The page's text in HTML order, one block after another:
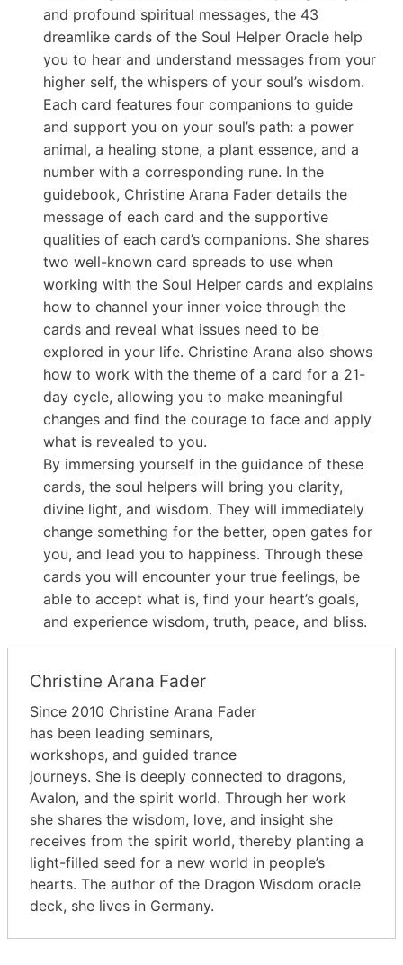
and profound spiritual messages, the 43
dreamlike cards of the Soul Helper Oracle help
you to hear and understand messages from your
higher self, the whispers of your soul’s wisdom.
Each card features four companions to guide
and support you on your soul’s path: a power
animal, a healing stone, a plant essence, and a
number with a corresponding rune. In the
guidebook, Christine Arana Fader details the
message of each card and the supportive
qualities of each card’s companions. She shares
two well-known card spreads to use when
working with the Soul Helper cards and explains
how to channel your inner voice through the
cards and reveal what issues need to be
explored in your life. Christine Arana also shows
how to work with the theme of a card for a 21-
day cycle, allowing you to make meaningful
changes and find the courage to face and apply
what is revealed to you.
By immersing yourself in the guidance of these
cards, the soul helpers will bring you clarity,
divine light, and wisdom. They will immediately
change something for the better, open gates for
you, and lead you to happiness. Through these
cards you will encounter your true feelings, be
able to accept what is, find your heart’s goals,
and experience wisdom, truth, peace, and bliss.
Christine Arana Fader
Since 2010 Christine Arana Fader
has been leading seminars,
workshops, and guided trance
journeys. She is deeply connected to dragons,
Avalon, and the spirit world. Through her work
she shares the wisdom, love, and insight she
receives from the spirit world, thereby planting a
light-filled seed for a new world in people’s
hearts. The author of the Dragon Wisdom oracle
deck, she lives in Germany.